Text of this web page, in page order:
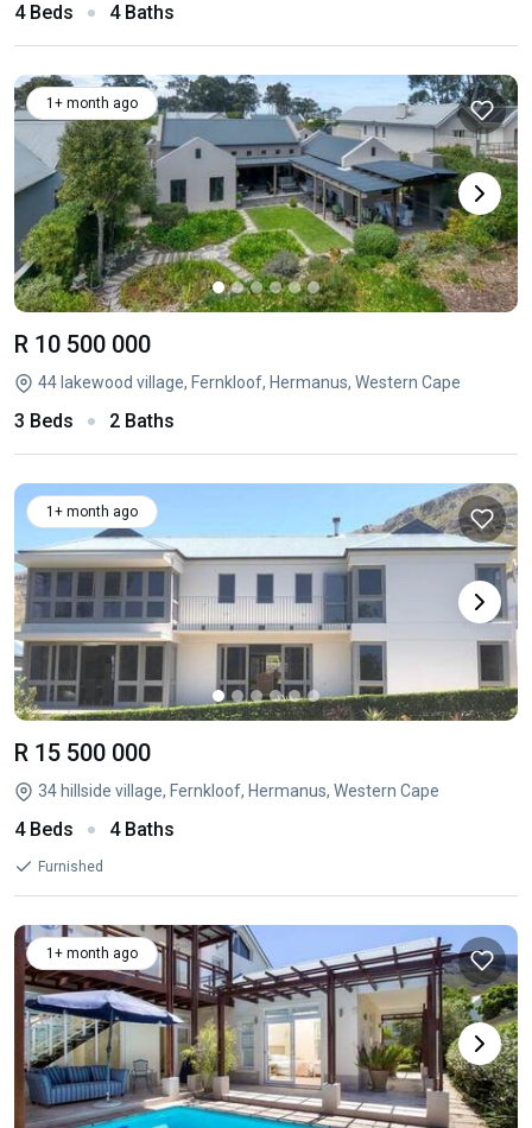
4 Beds 4 Baths
1+ month ago
R 10 500 000
44 lakewood village, Fernkloof, Hermanus, Western Cape
3 Beds 2 Baths
1+ month ago
R 15 500 000
34 hillside village, Fernkloof, Hermanus, Western Cape
4 Beds 4 Baths
Furnished
1+ month ago